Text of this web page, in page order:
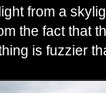
from a
the fact that
is fuzzier